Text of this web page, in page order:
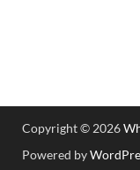
Copyright © 2026
Powered by